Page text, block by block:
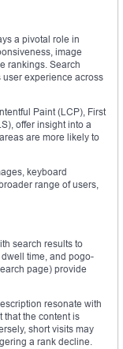
a pivotal role in
image
rankings. Search
experience across
Paint (LCP), First
offer insight into a
are more likely to
keyboard
range of users,
search results to
time, and pogo-
page) provide
resonate with
that the content is
short visits may
a rank decline.